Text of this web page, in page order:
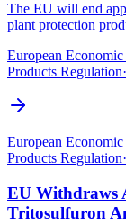
The EU will end
plant protection
European Economic
Products Regulation·
European Economic
Products Regulation·
EU Withdraws
Tritosulfuron